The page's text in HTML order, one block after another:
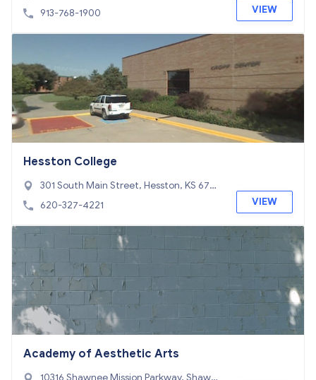
913-768-1900
VIEW
Hesston College
301 South Main Street, Hesston, KS 6706
2
620-327-4221 VIEW
Academy of Aesthetic Arts
10316 Shawnee Mission Parkway, Shawne